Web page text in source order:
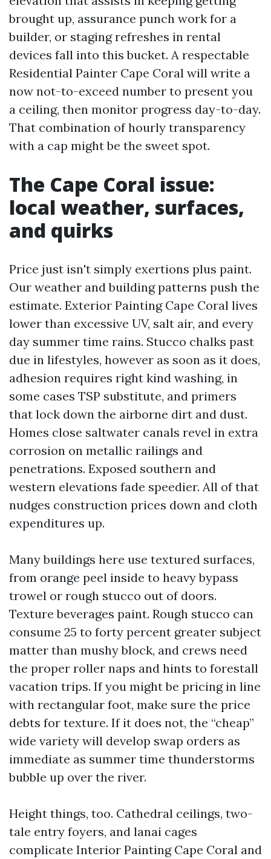
brought up, assurance punch work for a
builder, or staging refreshes in rental
devices fall into this bucket. A respectable
Residential Painter Cape Coral will write a
now not-to-exceed number to present you
a ceiling, then monitor progress day-to-day.
That combination of hourly transparency
with a cap might be the sweet spot.
The Cape Coral issue:
local weather, surfaces,
and quirks
Price just isn't simply exertions plus paint.
Our weather and building patterns push the
estimate. Exterior Painting Cape Coral lives
lower than excessive UV, salt air, and every
day summer time rains. Stucco chalks past
due in lifestyles, however as soon as it does,
adhesion requires right kind washing, in
some cases TSP substitute, and primers
that lock down the airborne dirt and dust.
Homes close saltwater canals revel in extra
corrosion on metallic railings and
penetrations. Exposed southern and
western elevations fade speedier. All of that
nudges construction prices down and cloth
expenditures up.
Many buildings here use textured surfaces,
from orange peel inside to heavy bypass
trowel or rough stucco out of doors.
Texture beverages paint. Rough stucco can
consume 25 to forty percent greater subject
matter than mushy block, and crews need
the proper roller naps and hints to forestall
vacation trips. If you might be pricing in line
with rectangular foot, make sure the price
debts for texture. If it does not, the “cheap”
wide variety will develop swap orders as
immediate as summer time thunderstorms
bubble up over the river.
Height things, too. Cathedral ceilings, two-
tale entry foyers, and lanai cages
complicate Interior Painting Cape Coral and